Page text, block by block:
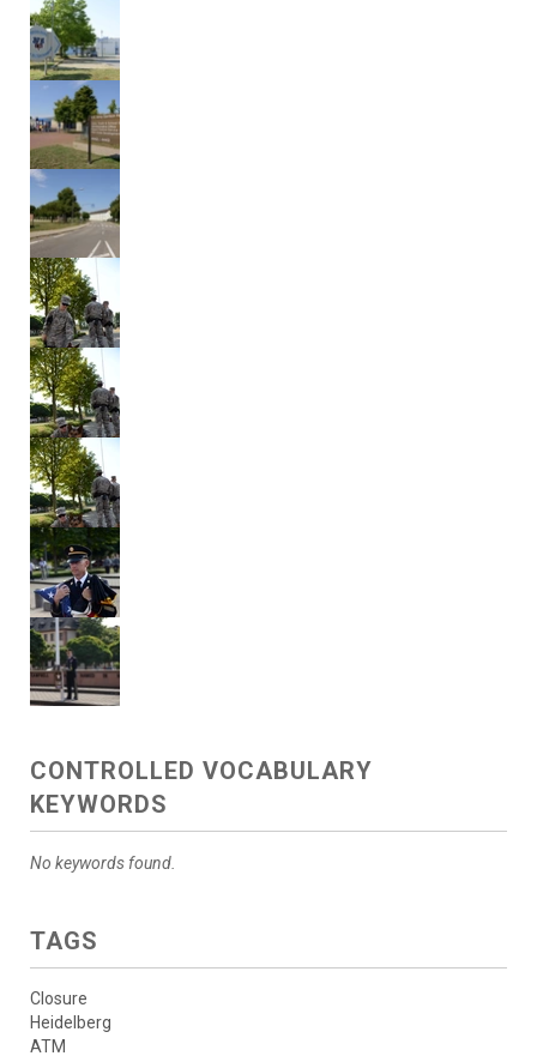
CONTROLLED VOCABULARY
KEYWORDS
No keywords found.
TAGS
Closure
Heidelberg
ATM